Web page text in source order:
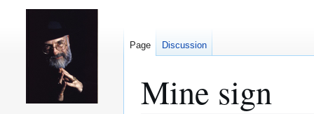
Mine sign
Page Discussion